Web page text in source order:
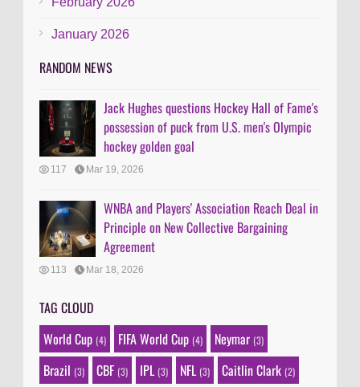
January 2026
RANDOM NEWS
Jack Hughes questions Hockey Hall of Fame's
possession of puck from U.S. men's Olympic
hockey golden goal
117 Mar 19, 2026
WNBA and Players' Association Reach Deal in
Principle on New Collective Bargaining
Agreement
113 Mar 18, 2026
TAG CLOUD
World Cup (4) FIFA World Cup (4) Neymar (3)
Brazil (3) CBF (3) IPL (3) NFL (3) Caitlin Clark (2)